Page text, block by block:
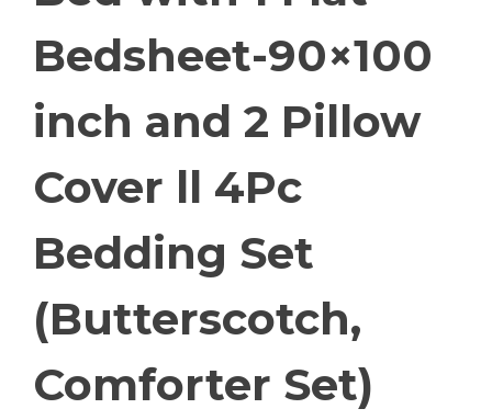
Bedsheet-90×100
inch and 2 Pillow
Cover ll 4Pc
Bedding Set
(Butterscotch,
Comforter Set)